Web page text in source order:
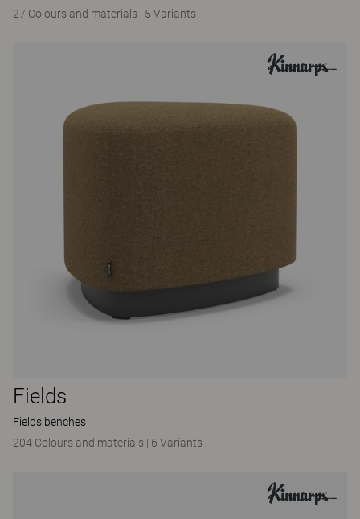
27 Colours and materials | 5 Variants
Fields
Fields benches
204 Colours and materials | 6 Variants